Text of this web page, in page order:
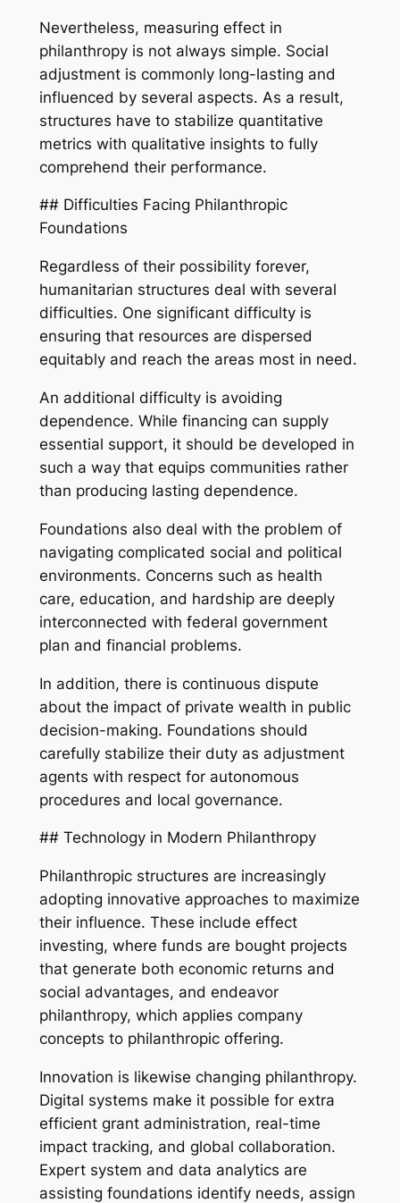
Nevertheless, measuring effect in
philanthropy is not always simple. Social
adjustment is commonly long-lasting and
influenced by several aspects. As a result,
structures have to stabilize quantitative
metrics with qualitative insights to fully
comprehend their performance.
## Difficulties Facing Philanthropic
Foundations
Regardless of their possibility forever,
humanitarian structures deal with several
difficulties. One significant difficulty is
ensuring that resources are dispersed
equitably and reach the areas most in need.
An additional difficulty is avoiding
dependence. While financing can supply
essential support, it should be developed in
such a way that equips communities rather
than producing lasting dependence.
Foundations also deal with the problem of
navigating complicated social and political
environments. Concerns such as health
care, education, and hardship are deeply
interconnected with federal government
plan and financial problems.
In addition, there is continuous dispute
about the impact of private wealth in public
decision-making. Foundations should
carefully stabilize their duty as adjustment
agents with respect for autonomous
procedures and local governance.
## Technology in Modern Philanthropy
Philanthropic structures are increasingly
adopting innovative approaches to maximize
their influence. These include effect
investing, where funds are bought projects
that generate both economic returns and
social advantages, and endeavor
philanthropy, which applies company
concepts to philanthropic offering.
Innovation is likewise changing philanthropy.
Digital systems make it possible for extra
efficient grant administration, real-time
impact tracking, and global collaboration.
Expert system and data analytics are
assisting foundations identify needs, assign